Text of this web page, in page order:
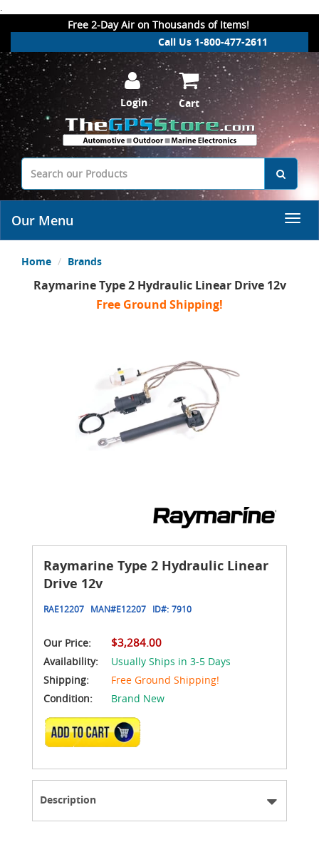
.
Free 2-Day Air on Thousands of Items!
Call Us 1-800-477-2611
Login Cart
Our Menu
Home Brands
Raymarine Type 2 Hydraulic Linear Drive 12v
Free Ground Shipping!
Raymarine Type 2 Hydraulic Linear
Drive 12v
RAE12207 MAN#E12207 ID#: 7910
Our Price: $3,284.00
Availability:
Usually Ships in 3-5 Days
Shipping:
Free Ground Shipping!
Condition:
Brand New
ADD TO CART
Description